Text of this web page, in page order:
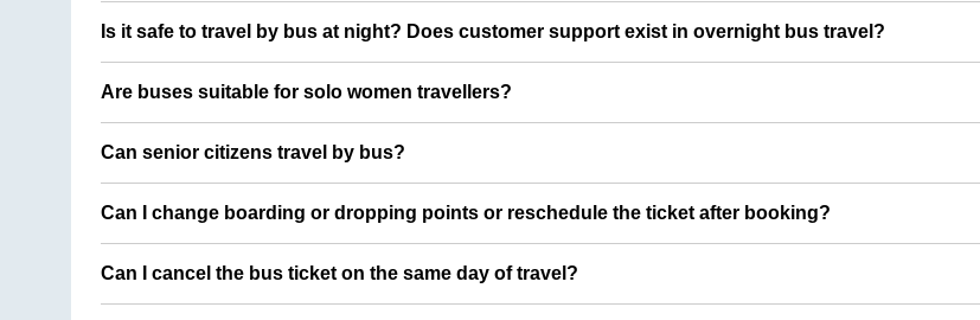
Is it safe to travel by bus at night? Does customer support exist in overnight bus travel?
Are buses suitable for solo women travellers?
Can senior citizens travel by bus?
Can I change boarding or dropping points or reschedule the ticket after booking?
Can I cancel the bus ticket on the same day of travel?